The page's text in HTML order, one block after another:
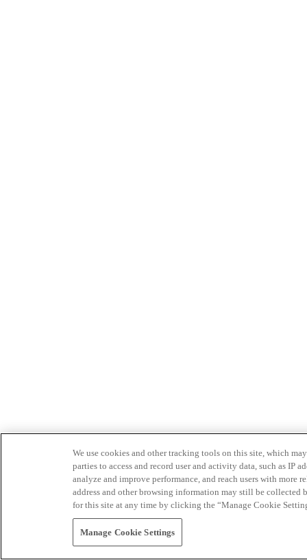
We use cookies and other tracking tools on this site, which
parties to access and record user and activity data, such as IP
analyze and improve performance, and reach users with
address and other browsing information may still be collected
for this site at any time by clicking the “Manage Cookie
Manage Cookie Settings